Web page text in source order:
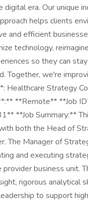
digital era. Our unique
helps clients
and efficient
technology,
so they can
Together, we're
Healthcare Strategy
**Remote** **Job
**Job Summary:**
both the Head of
The Manager of
and executing
provider business unit.
rigorous analytical
to support